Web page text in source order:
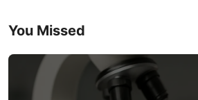
You Missed